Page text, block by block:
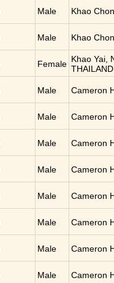
Male Khao
Male Khao
Female Khao Yai,
THAILAND
Male Cameron
Male Cameron
Male Cameron
Male Cameron
Male Cameron
Male Cameron
Male Cameron
Male Cameron